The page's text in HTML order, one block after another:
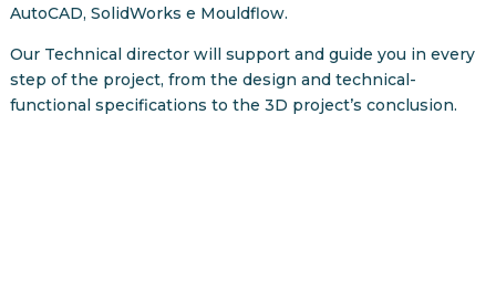
AutoCAD, SolidWorks e Mouldflow.
Our Technical director will support and guide you in every
step of the project, from the design and technical-
functional specifications to the 3D project’s conclusion.